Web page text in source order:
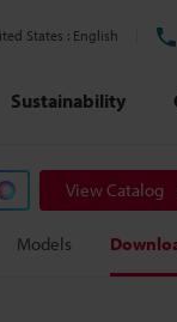
States English
Sustainability
View Catalog
Models